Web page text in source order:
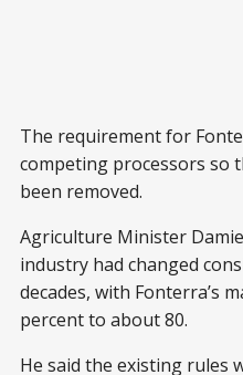
The requirement for
competing processors so
been removed.
Agriculture Minister
industry had changed
decades, with Fonterra’s
percent to about 80.
He said the existing rules